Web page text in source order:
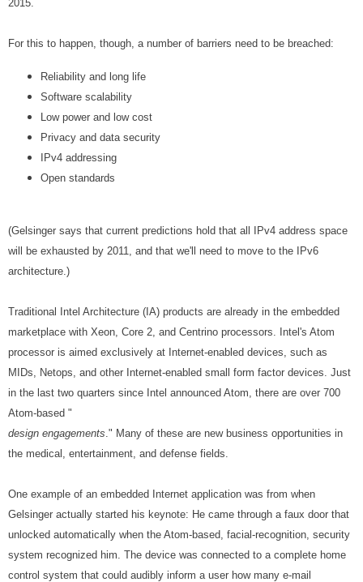
2015.
For this to happen, though, a number of barriers need to be breached:
Reliability and long life
Software scalability
Low power and low cost
Privacy and data security
IPv4 addressing
Open standards
(Gelsinger says that current predictions hold that all IPv4 address space
will be exhausted by 2011, and that we'll need to move to the IPv6
architecture.)
Traditional Intel Architecture (IA) products are already in the embedded
marketplace with Xeon, Core 2, and Centrino processors. Intel's Atom
processor is aimed exclusively at Internet-enabled devices, such as
MIDs, Netops, and other Internet-enabled small form factor devices. Just
in the last two quarters since Intel announced Atom, there are over 700
Atom-based "
design engagements." Many of these are new business opportunities in
the medical, entertainment, and defense fields.
One example of an embedded Internet application was from when
Gelsinger actually started his keynote: He came through a faux door that
unlocked automatically when the Atom-based, facial-recognition, security
system recognized him. The device was connected to a complete home
control system that could audibly inform a user how many e-mail